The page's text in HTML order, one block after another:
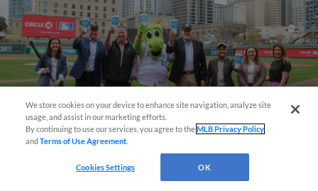
View More
We store cookies on your device to enhance site navigation, analyze site
usage, and assist in our marketing efforts.
By continuing to use our services, you agree to theMLB Privacy Policy
andTerms of Use Agreement
Cookies Settings OK